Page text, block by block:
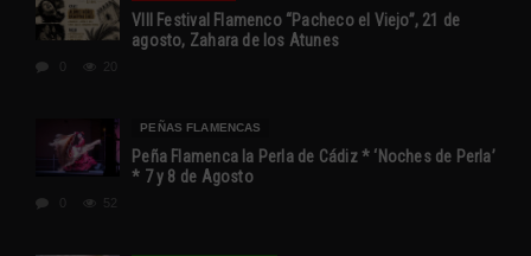
VIII Festival Flamenco “Pacheco el Viejo”, 21 de
agosto, Zahara de los Atunes
PEÑAS FLAMENCAS
Peña Flamenca la Perla de Cádiz * ‘Noches de Perla’
* 7 y 8 de Agosto
52